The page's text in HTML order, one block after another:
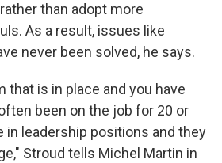
than adopt more
As a result, issues like
never been solved, he says.
that is in place and you have
been on the job for 20 or
in leadership positions and they
Stroud tells Michel Martin in